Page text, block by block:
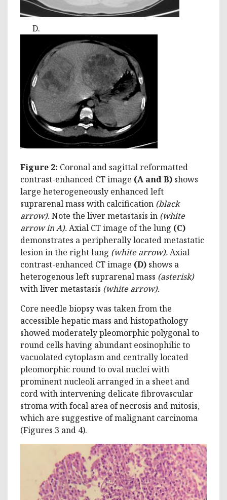
D.
Figure 2: Coronal and sagittal reformatted
contrast-enhanced CT image (A and B) shows
large heterogeneously enhanced left
suprarenal mass with calcification (black
arrow).Note the liver metastasis in (white
arrow in A).Axial CT image of the lung (C)
demonstrates a peripherally located metastatic
lesion in the right lung (white arrow).Axial
contrast-enhanced CT image (D) shows a
heterogenous left suprarenal mass (asterisk)
with liver metastasis (white arrow).
Core needle biopsy was taken from the
accessible hepatic mass and histopathology
showed moderately pleomorphic polygonal to
round cells having abundant eosinophilic to
vacuolated cytoplasm and centrally located
pleomorphic round to oval nuclei with
prominent nucleoli arranged in a sheet and
cord with intervening delicate fibrovascular
stroma with focal area of necrosis and mitosis,
which are suggestive of malignant carcinoma
(Figures 3 and 4).